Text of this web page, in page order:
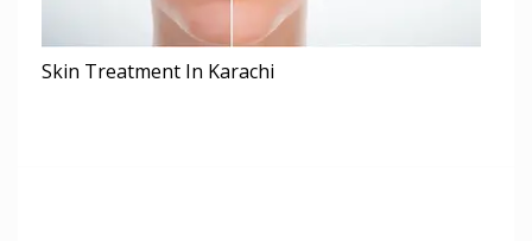
Skin Treatment In Karachi